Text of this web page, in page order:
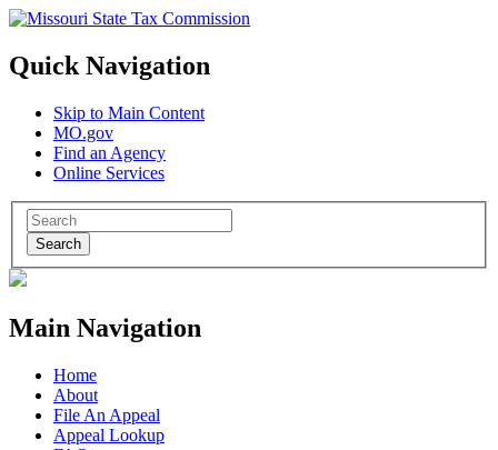
Quick Navigation
Skip to Main Content
MO.gov
Find an Agency
Online Services
Search
Main Navigation
Home
About
File An Appeal
Appeal Lookup